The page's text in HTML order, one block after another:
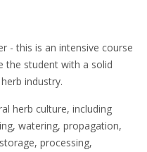
- this is an intensive course
the student with a solid
industry.
herb culture, including
watering, propagation,
processing,